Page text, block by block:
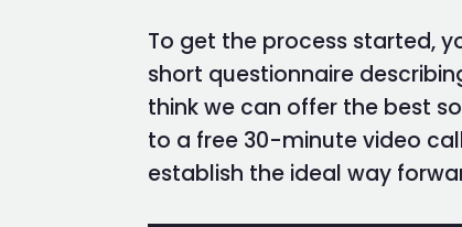
To get the process started,
short questionnaire
think we can offer the best
to a free 30-minute video
establish the ideal way